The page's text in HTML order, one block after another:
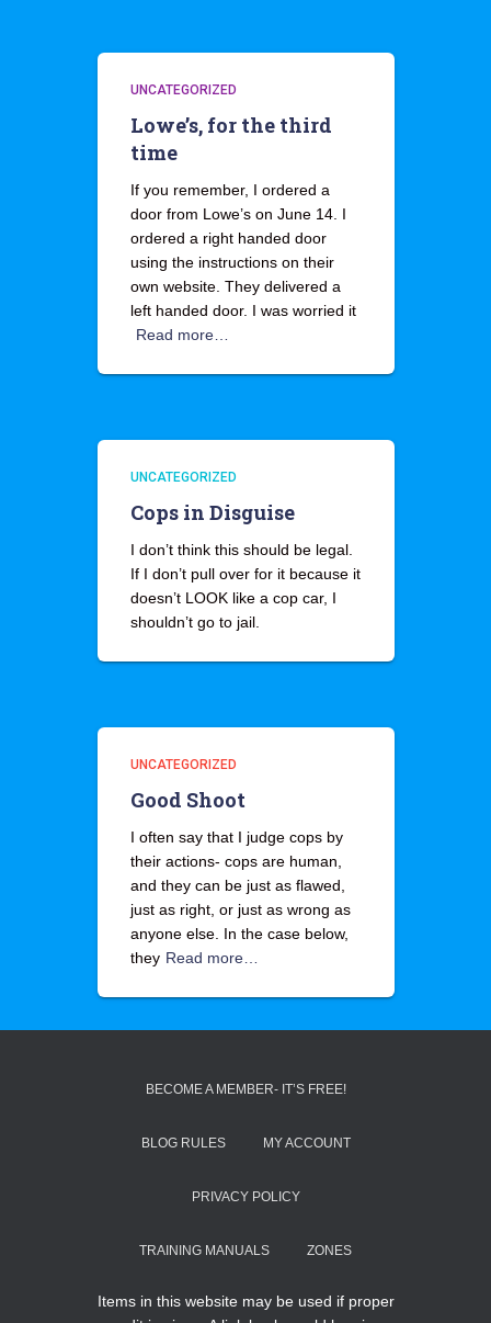
UNCATEGORIZED
Lowe’s, for the third
time
If you remember, I ordered a
door from Lowe’s on June 14. I
ordered a right handed door
using the instructions on their
own website. They delivered a
left handed door. I was worried it
Read more…
UNCATEGORIZED
Cops in Disguise
I don’t think this should be legal.
If I don’t pull over for it because it
doesn’t LOOK like a cop car, I
shouldn’t go to jail.
UNCATEGORIZED
Good Shoot
I often say that I judge cops by
their actions- cops are human,
and they can be just as flawed,
just as right, or just as wrong as
anyone else. In the case below,
they Read more…
BECOME A MEMBER- IT’S FREE!
BLOG RULES MY ACCOUNT
PRIVACY POLICY
TRAINING MANUALS ZONES
Items in this website may be used if proper